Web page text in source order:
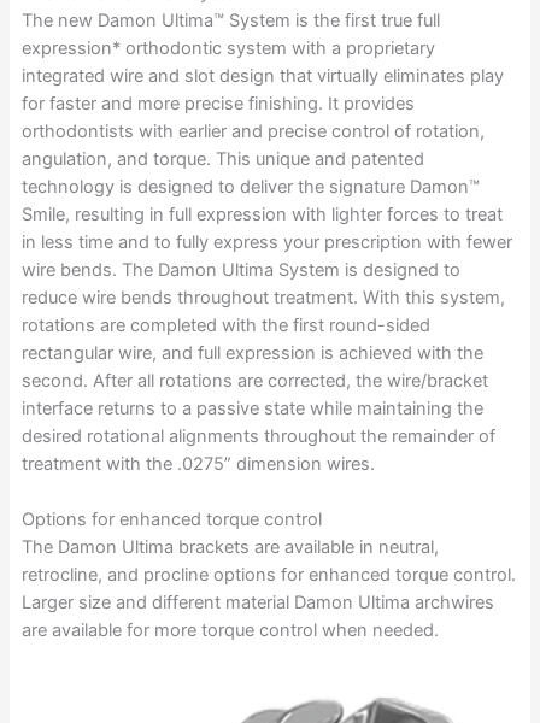
The new Damon Ultima™ System is the first true full
expression* orthodontic system with a proprietary
integrated wire and slot design that virtually eliminates play
for faster and more precise finishing. It provides
orthodontists with earlier and precise control of rotation,
angulation, and torque. This unique and patented
technology is designed to deliver the signature Damon™
Smile, resulting in full expression with lighter forces to treat
in less time and to fully express your prescription with fewer
wire bends. The Damon Ultima System is designed to
reduce wire bends throughout treatment. With this system,
rotations are completed with the first round-sided
rectangular wire, and full expression is achieved with the
second. After all rotations are corrected, the wire/bracket
interface returns to a passive state while maintaining the
desired rotational alignments throughout the remainder of
treatment with the .0275” dimension wires.
Options for enhanced torque control
The Damon Ultima brackets are available in neutral,
retrocline, and procline options for enhanced torque control.
Larger size and different material Damon Ultima archwires
are available for more torque control when needed.